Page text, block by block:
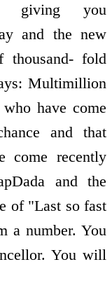
giving you
and the new
thousand- fold
Multimillion
have come
and that
come recently
and the
of "Last so fast
a number. You
You will